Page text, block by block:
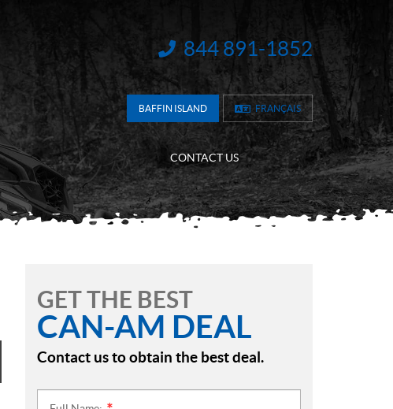
INFORMATION:
844 891-1852
BAFFIN ISLAND FRANÇAIS
CONTACT US
GET THE BEST
CAN-AM DEAL
Contact us to obtain the best deal.